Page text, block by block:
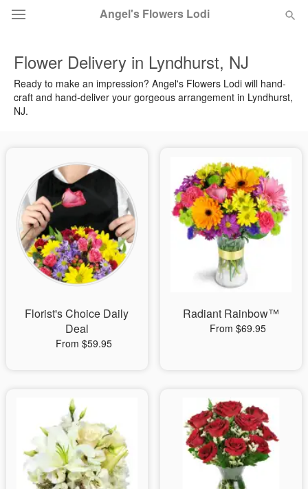
Angel's Flowers Lodi
Deal of the Day
Summer Featured
Birthday
Sympathy and Funeral
Flowers, Plants & Gifts
Flower Delivery in Lyndhurst, NJ
Ready to make an impression? Angel's Flowers Lodi will hand-
craft and hand-deliver your gorgeous arrangement in Lyndhurst,
NJ.
Florist's Choice Daily
Deal
From $59.95
Radiant Rainbow™
From $69.95